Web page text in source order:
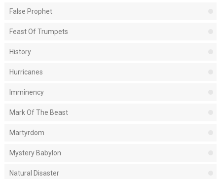
False Prophet
Feast Of Trumpets
History
Hurricanes
Imminency
Mark Of The Beast
Martyrdom
Mystery Babylon
Natural Disaster